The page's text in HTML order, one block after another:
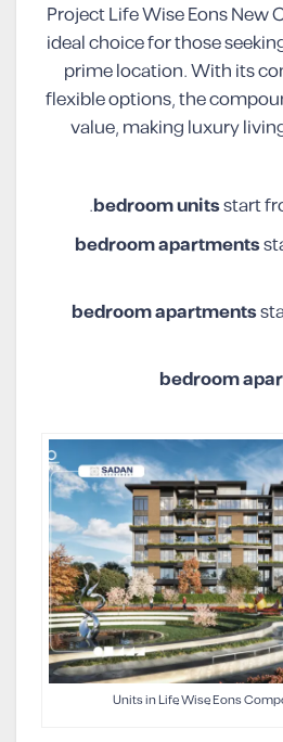
Project Life Wise Eons New
ideal choice for those
prime location. With its
flexible options, the
value, making luxury
start
.
Units in Life Wise Eons